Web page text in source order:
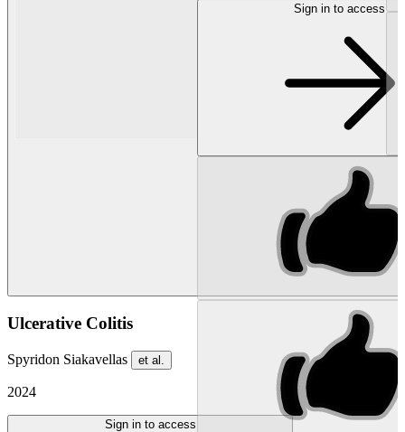
Ulcerative Colitis
Spyridon Siakavellas et al.
2024
Sign in to access
Sign in to access